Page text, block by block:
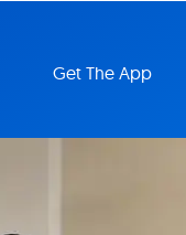
Get The App